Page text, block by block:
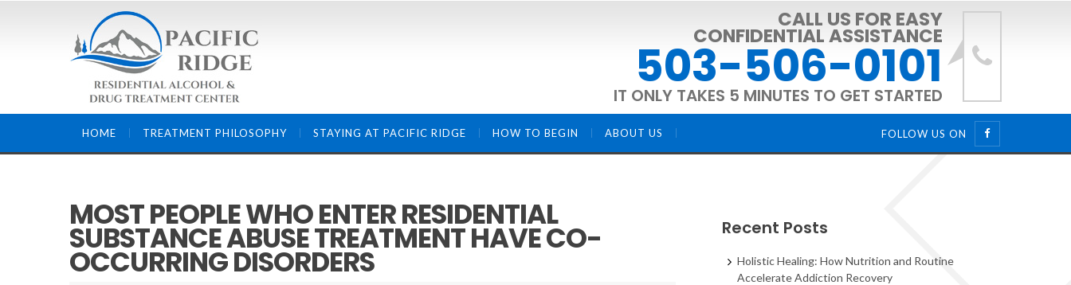
CALL US FOR EASY
CONFIDENTIAL ASSISTANCE
503-506-0101
IT ONLY TAKES 5 MINUTES TO GET STARTED
HOME TREATMENT PHILOSOPHY STAYING AT PACIFIC RIDGE HOW TO BEGIN ABOUT US FOLLOW US ON
MOST PEOPLE WHO ENTER RESIDENTIAL
SUBSTANCE ABUSE TREATMENT HAVE CO-
OCCURRING DISORDERS
Recent Posts
Holistic Healing: How Nutrition and Routine
Accelerate Addiction Recovery